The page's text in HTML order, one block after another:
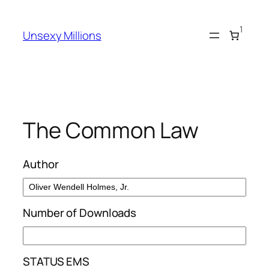
content
Unsexy Millions 1
The Common Law
Author
Number of Downloads
STATUS EMS